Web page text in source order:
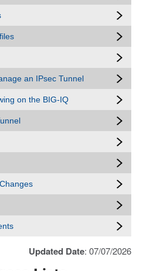
an IPsec Tunnel
on the BIG-IQ
Updated Date: 07/07/2026